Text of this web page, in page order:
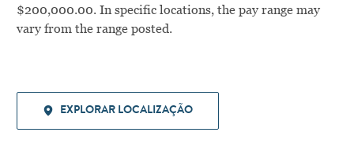
$200,000.00. In specific locations, the pay range may
vary from the range posted.
EXPLORAR LOCALIZAÇÃO